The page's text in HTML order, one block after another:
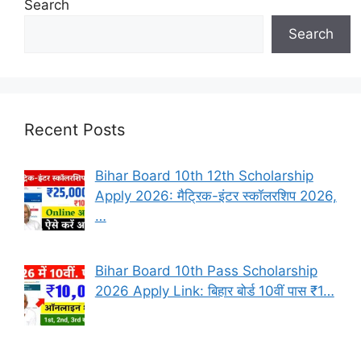
Search
Search
Recent Posts
Bihar Board 10th 12th Scholarship
Apply 2026: मैट्रिक-इंटर स्कॉलरशिप 2026,
…
Bihar Board 10th Pass Scholarship
2026 Apply Link: बिहार बोर्ड 10वीं पास ₹1…